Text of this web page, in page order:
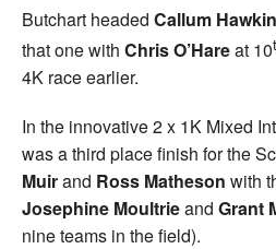
Butchart headed Callum
that one with Chris O’Hareat 10
4K race earlier.
In the innovative 2 x 1K Mixed
was a third place finish for the
Muirand Ross Matheson with
Josephine Moultrieand Grant
nine teams in the field).